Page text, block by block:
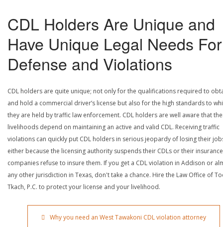
CDL Holders Are Unique and
Have Unique Legal Needs For
Defense and Violations
CDL holders are quite unique; not only for the qualifications required to
and hold a commercial driver’s license but also for the high standards to
they are held by traffic law enforcement. CDL holders are well aware that
livelihoods depend on maintaining an active and valid CDL. Receiving traffic
violations can quickly put CDL holders in serious jeopardy of losing their
either because the licensing authority suspends their CDLs or their insurance
companies refuse to insure them. If you get a CDL violation in Addison or
any other jurisdiction in Texas, don't take a chance. Hire the Law Office of
Tkach, P.C. to protect your license and your livelihood.
Why you need an West Tawakoni CDL violation attorney